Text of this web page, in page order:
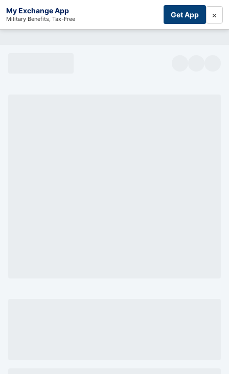
My Exchange App
Military Benefits, Tax-Free Get App ×